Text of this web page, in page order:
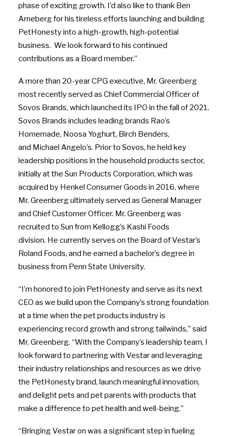
phase of exciting growth. I’d also like to thank Ben
Arnebergfor his tireless efforts launching and building
PetHonesty into a high-growth, high-potential
business. We look forward to his continued
contributions as a Board member.”
A more than 20-year CPG executive, Mr. Greenberg
most recently served as Chief Commercial Officer of
Sovos Brands, which launched its IPO in the fall of 2021.
Sovos Brands includes leading brands Rao’s
Homemade, Noosa Yoghurt, Birch Benders,
and Michael Angelo’s. Prior to Sovos, he held key
leadership positions in the household products sector,
initially at the Sun Products Corporation, which was
acquired by Henkel Consumer Goods in 2016, where
Mr. Greenberg ultimately served as General Manager
and Chief Customer Officer. Mr. Greenberg was
recruited to Sun from Kellogg’s Kashi Foods
division. He currently serves on the Board of Vestar’s
Roland Foods, and he earned a bachelor’s degree in
business from Penn State University.
“I’m honored to join PetHonesty and serve as its next
CEO as we build upon the Company’s strong foundation
at a time when the pet products industry is
experiencing record growth and strong tailwinds,” said
Mr. Greenberg. “With the Company’s leadership team, I
look forward to partnering with Vestar and leveraging
their industry relationships and resources as we drive
the PetHonesty brand, launch meaningful innovation,
and delight pets and pet parents with products that
make a difference to pet health and well-being.”
“Bringing Vestar on was a significant step in fueling